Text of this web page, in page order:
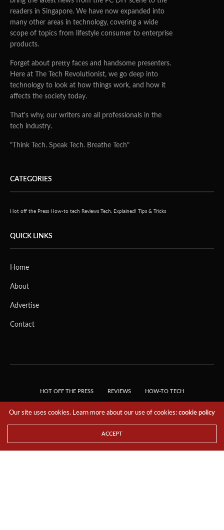
readers in Singapore. We have now expanded into
many other areas in technology, covering a wide
scope of topics from lifestyle consumer to enterprise
products.
Forget about pretty faces and handsome presenters.
Here at The Tech Revolutionist, we go deep into
technology to look at how things work, and how it
affects the society today.
That's why, our writers are all professionals in the
tech industry.
"Think Tech. Speak Tech. Breathe Tech"
CATEGORIES
Hot off the Press How-to tech Reviews Tech, Explained! Tips & Tricks
QUICK LINKS
Home
About
Advertise
Contact
HOT OFF THE PRESS REVIEWS HOW-TO TECH
RESERVED.
Our site uses cookies. Learn more about our use of cookies:cookie policy
ACCEPT